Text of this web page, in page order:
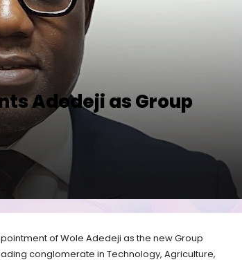
Adedeji as Group
of Wole Adedeji as the new Group
conglomerate in Technology, Agriculture,